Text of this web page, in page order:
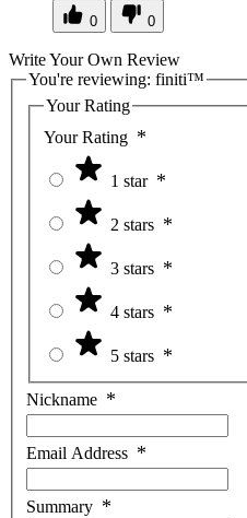
0 0
Write Your Own Review
You're reviewing: finiti™
Your Rating
Your Rating
1 star
2 stars
3 stars
4 stars
5 stars
Nickname
Email Address
Summary